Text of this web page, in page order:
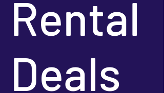
Rental
Deals